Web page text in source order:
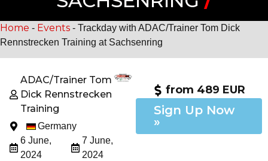
Home - Events - Trackday with ADAC/Trainer Tom Dick
Rennstrecken Training at Sachsenring
ADAC/Trainer Tom
Dick Rennstrecken
Training
Germany
6 June,
2024
7 June,
2024
from 489 EUR
Sign Up Now
»